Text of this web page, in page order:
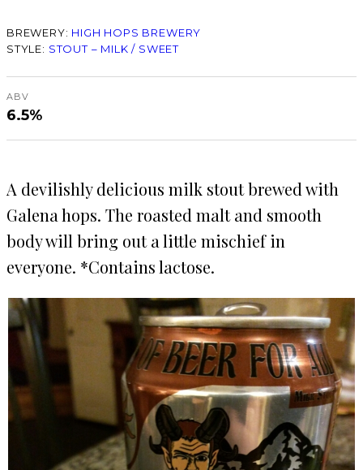
BREWERY: HIGH HOPS BREWERY
STYLE: STOUT – MILK / SWEET
ABV
6.5%
A devilishly delicious milk stout brewed with
Galena hops. The roasted malt and smooth
body will bring out a little mischief in
everyone. *Contains lactose.